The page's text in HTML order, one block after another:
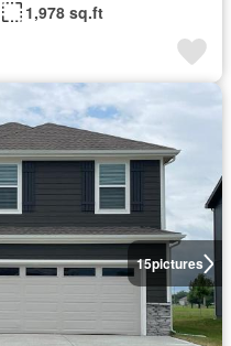
1,978 sq.ft
15pictures